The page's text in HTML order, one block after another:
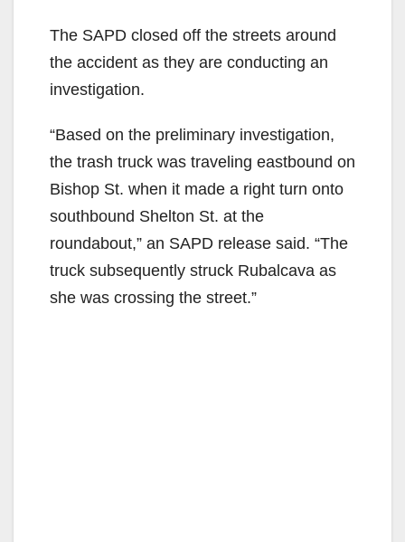
The SAPD closed off the streets around
the accident as they are conducting an
investigation.
“Based on the preliminary investigation,
the trash truck was traveling eastbound on
Bishop St. when it made a right turn onto
southbound Shelton St. at the
roundabout,” an SAPD release said. “The
truck subsequently struck Rubalcava as
she was crossing the street.”